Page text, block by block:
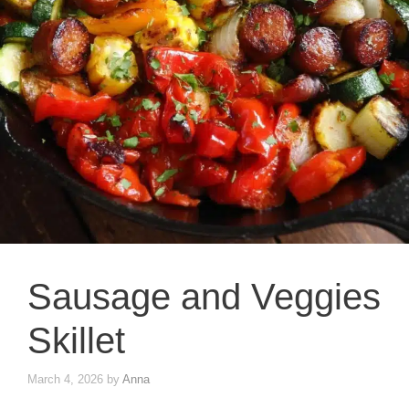
Sausage and Veggies
Skillet
March 4, 2026 by Anna